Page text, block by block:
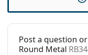
Code:
Prescription
available:
No
Post a question
Round Metal